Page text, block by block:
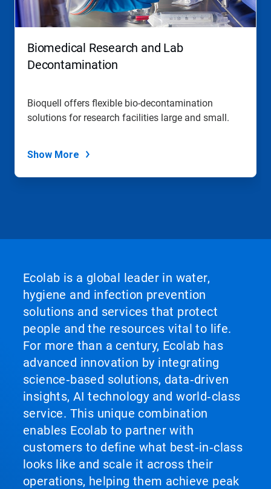
Biomedical Research and Lab
Decontamination
Bioquell offers flexible bio-decontamination
solutions for research facilities large and small.
Show More
Ecolab is a global leader in water,
hygiene and infection prevention
solutions and services that protect
people and the resources vital to life.
For more than a century, Ecolab has
advanced innovation by integrating
science‑based solutions, data‑driven
insights, AI technology and world‑class
service. This unique combination
enables Ecolab to partner with
customers to define what best‑in‑class
looks like and scale it across their
operations, helping them achieve peak